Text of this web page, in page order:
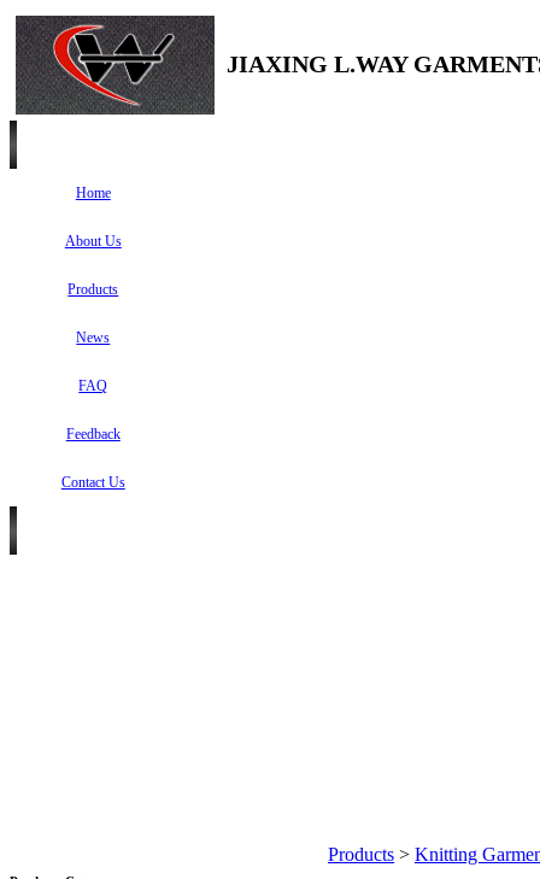
JIAXING L.WAY
Home
About Us
Products
News
FAQ
Feedback
Contact Us
Products > Knitting